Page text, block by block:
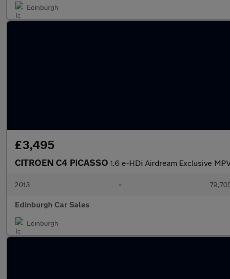
Edinburgh
£3,495
CITROEN C4 PICASSO 1.6 e-HDi Airdream Exclusive
2013 •
Edinburgh Car Sales
Edinburgh